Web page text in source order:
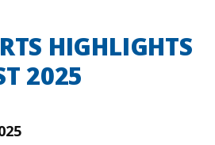
HIGHLIGHTS
2025